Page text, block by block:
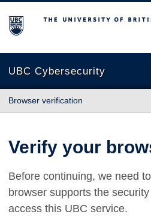
The University of British Columbia
UBC Cybersecurity
Browser verification
Verify your
Before continuing, we need
browser supports the
access this UBC service.